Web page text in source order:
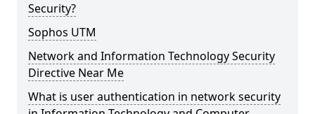
Security?
Sophos UTM
Network and Information Technology Security
Directive Near Me
What is user authentication in network security